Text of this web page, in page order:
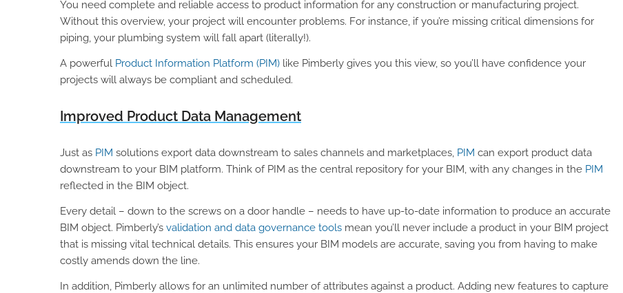
You need complete and reliable access to product information for any construction or manufacturing project.
Without this overview, your project will encounter problems. For instance, if you’re missing critical dimensions for
piping, your plumbing system will fall apart (literally!).
A powerful Product Information Platform (PIM) like Pimberly gives you this view, so you’ll have confidence your
projects will always be compliant and scheduled.
Improved Product Data Management
Just as PIM solutions export data downstream to sales channels and marketplaces, PIM can export product data
downstream to your BIM platform. Think of PIM as the central repository for your BIM, with any changes in the PIM
reflected in the BIM object.
Every detail – down to the screws on a door handle – needs to have up-to-date information to produce an accurate
BIM object. Pimberly’s validation and data governance tools mean you’ll never include a product in your BIM project
that is missing vital technical details. This ensures your BIM models are accurate, saving you from having to make
costly amends down the line.
In addition, Pimberly allows for an unlimited number of attributes against a product. Adding new features to capture